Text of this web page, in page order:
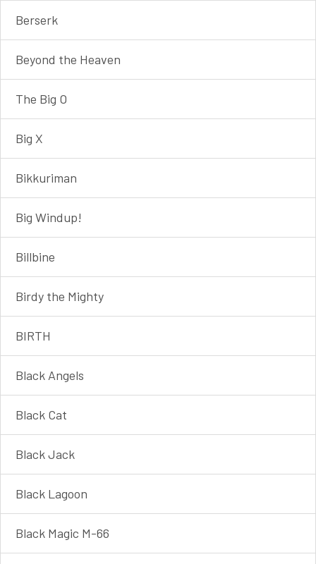
Berserk
Beyond the Heaven
The Big O
Big X
Bikkuriman
Big Windup!
Billbine
Birdy the Mighty
BIRTH
Black Angels
Black Cat
Black Jack
Black Lagoon
Black Magic M-66